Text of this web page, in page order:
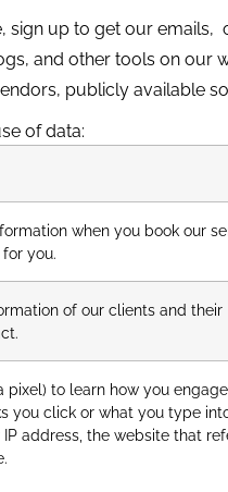
sign up to get our emails,
and other tools on our
publicly available
of data:
when you book our
you.
of our clients and their
pixel) to learn how you
you click or what you type
address, the website that